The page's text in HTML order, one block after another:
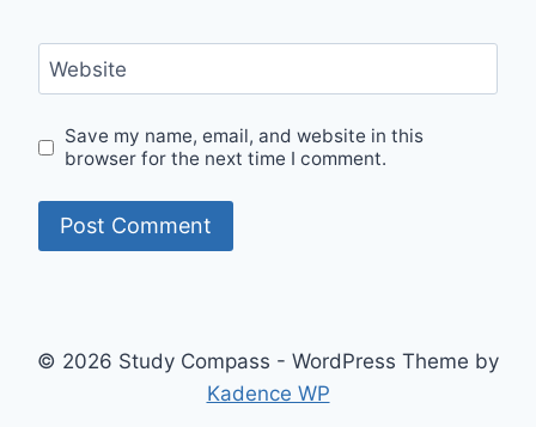
Website
Save my name, email, and website in this
browser for the next time I comment.
© 2026 Study Compass - WordPress Theme by
Kadence WP